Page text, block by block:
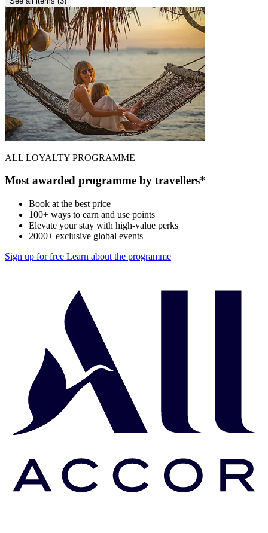
ALL LOYALTY PROGRAMME
Most awarded programme by travellers*
Book at the best price
100+ ways to earn and use points
Elevate your stay with high-value perks
2000+ exclusive global events
Sign up for free Learn about the programme